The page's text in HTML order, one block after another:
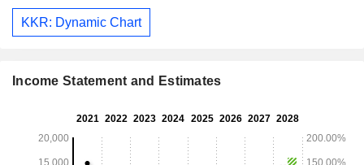
KKR: Dynamic Chart
Income Statement and Estimates